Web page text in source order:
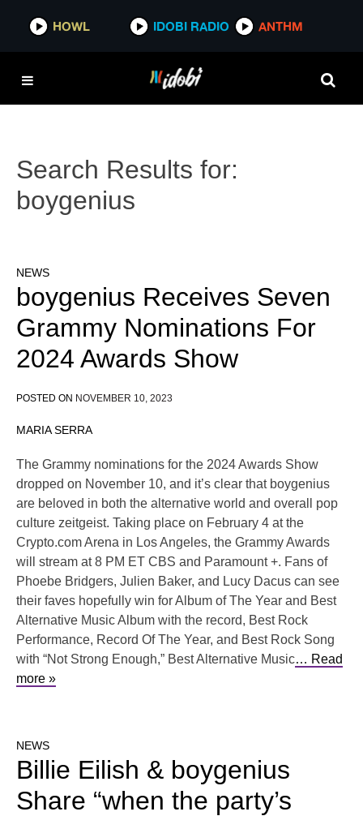
HOWL IDOBI RADIO ANTHM
Search Results for:
boygenius
NEWS
boygenius Receives Seven
Grammy Nominations For
2024 Awards Show
POSTED ON NOVEMBER 10, 2023
MARIA SERRA
The Grammy nominations for the 2024 Awards Show
dropped on November 10, and it’s clear that boygenius
are beloved in both the alternative world and overall pop
culture zeitgeist. Taking place on February 4 at the
Crypto.com Arena in Los Angeles, the Grammy Awards
will stream at 8 PM ET CBS and Paramount +. Fans of
Phoebe Bridgers, Julien Baker, and Lucy Dacus can see
their faves hopefully win for Album of The Year and Best
Alternative Music Album with the record, Best Rock
Performance, Record Of The Year, and Best Rock Song
with “Not Strong Enough,” Best Alternative Music… Read
more »
NEWS
Billie Eilish & boygenius
Share “when the party’s